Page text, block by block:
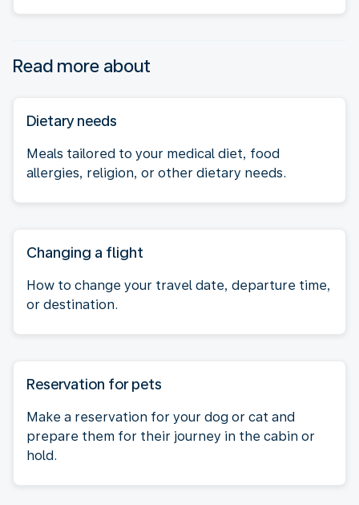
Read more about
Dietary needs
Meals tailored to your medical diet, food
allergies, religion, or other dietary needs.
Changing a flight
How to change your travel date, departure time,
or destination.
Reservation for pets
Make a reservation for your dog or cat and
prepare them for their journey in the cabin or
hold.